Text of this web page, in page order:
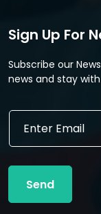
Sign Up For
Subscribe our
news and stay with
E
i
l
a
E
a
l
Send